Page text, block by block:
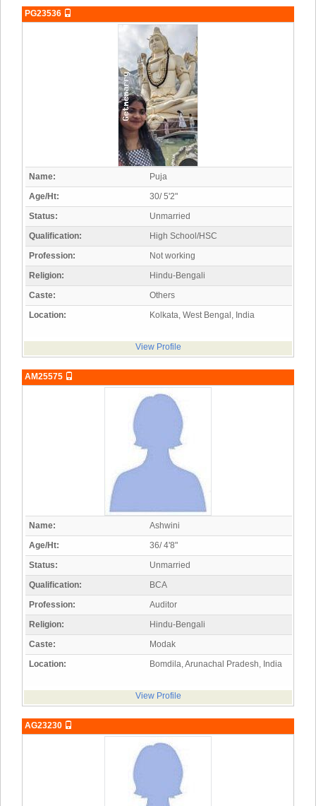
PG23536
Name:
Puja
Age/Ht:
30/ 5'2"
Status:
Unmarried
Qualification:
High School/HSC
Profession:
Not working
Religion:
Hindu-Bengali
Caste:
Others
Location:
Kolkata, West Bengal, India
View Profile
AM25575
Name:
Ashwini
Age/Ht:
36/ 4'8"
Status:
Unmarried
Qualification:
BCA
Profession:
Auditor
Religion:
Hindu-Bengali
Caste:
Modak
Location:
Bomdila, Arunachal Pradesh, India
View Profile
AG23230